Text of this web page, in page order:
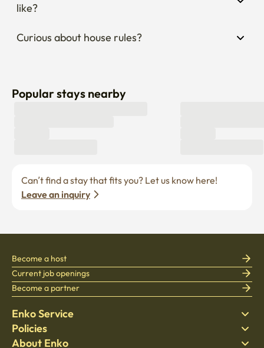
like?
Curious about house rules?
Popular stays nearby
Leave an inquiry
Enko Service
Find Stay
Bedding
Policies
Privacy policy
About Enko
Become a host
Current job openings
Become a partner